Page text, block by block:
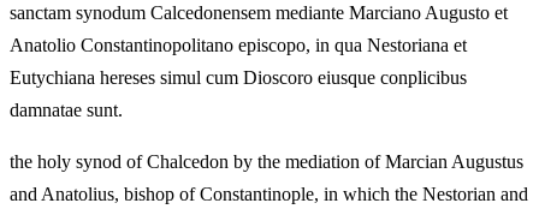
sanctam synodum Calcedonensem mediante Marciano Augusto et
Anatolio Constantinopolitano episcopo, in qua Nestoriana et
Eutychiana hereses simul cum Dioscoro eiusque conplicibus
damnatae sunt.
the holy synod of Chalcedon by the mediation of Marcian Augustus
and Anatolius, bishop of Constantinople, in which the Nestorian and